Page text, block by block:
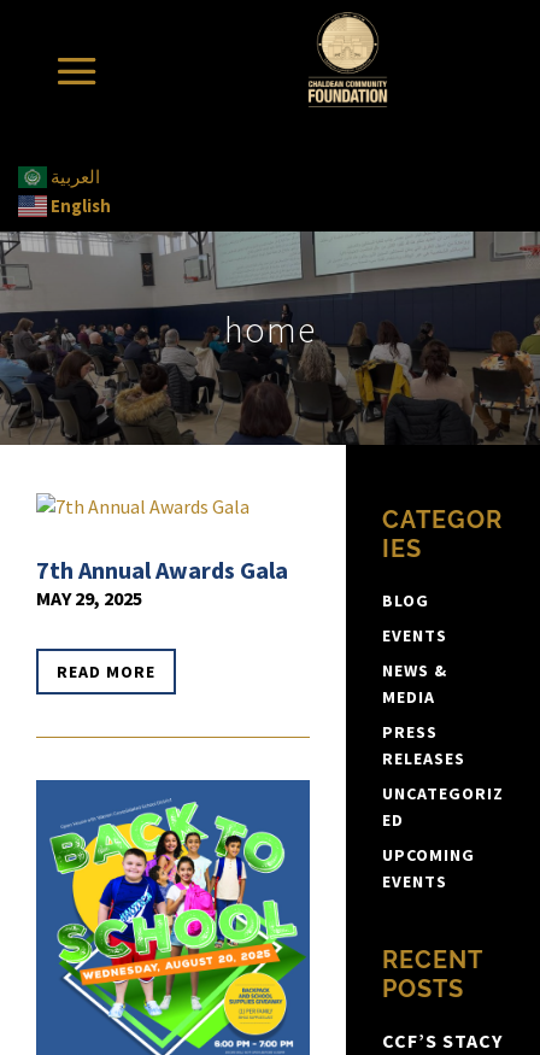
العربية
English
home
7th Annual Awards Gala
MAY 29, 2025
READ MORE
CATEGOR
IES
BLOG
EVENTS
NEWS &
MEDIA
PRESS
RELEASES
UNCATEGORIZ
ED
UPCOMING
EVENTS
RECENT
POSTS
CCF’S STACY